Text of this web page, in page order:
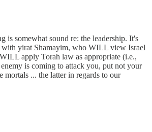
is somewhat sound re: the leadership. It's
yirat Shamayim, who WILL view Israel
apply Torah law as appropriate (i.e.,
is coming to attack you, put not your
mortals ... the latter in regards to our